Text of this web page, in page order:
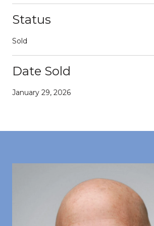
Status
Sold
Date Sold
January 29, 2026